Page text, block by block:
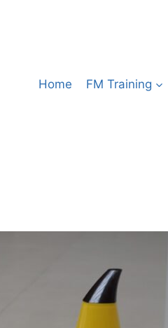
Home FM Training